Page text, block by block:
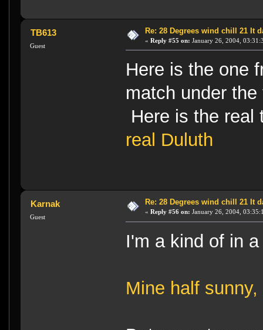
TB613
Guest
Re: 28 Degrees wind chill 21 It
« Reply #55 on: January 26, 2004,
Here is the one
match under
Here is the
real Duluth
Karnak
Guest
Re: 28 Degrees wind chill 21 It
« Reply #56 on: January 26, 2004,
I'm a kind of in
Mine half